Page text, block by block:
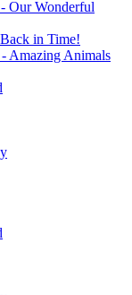
Our Wonderful
in Time!
Amazing Animals